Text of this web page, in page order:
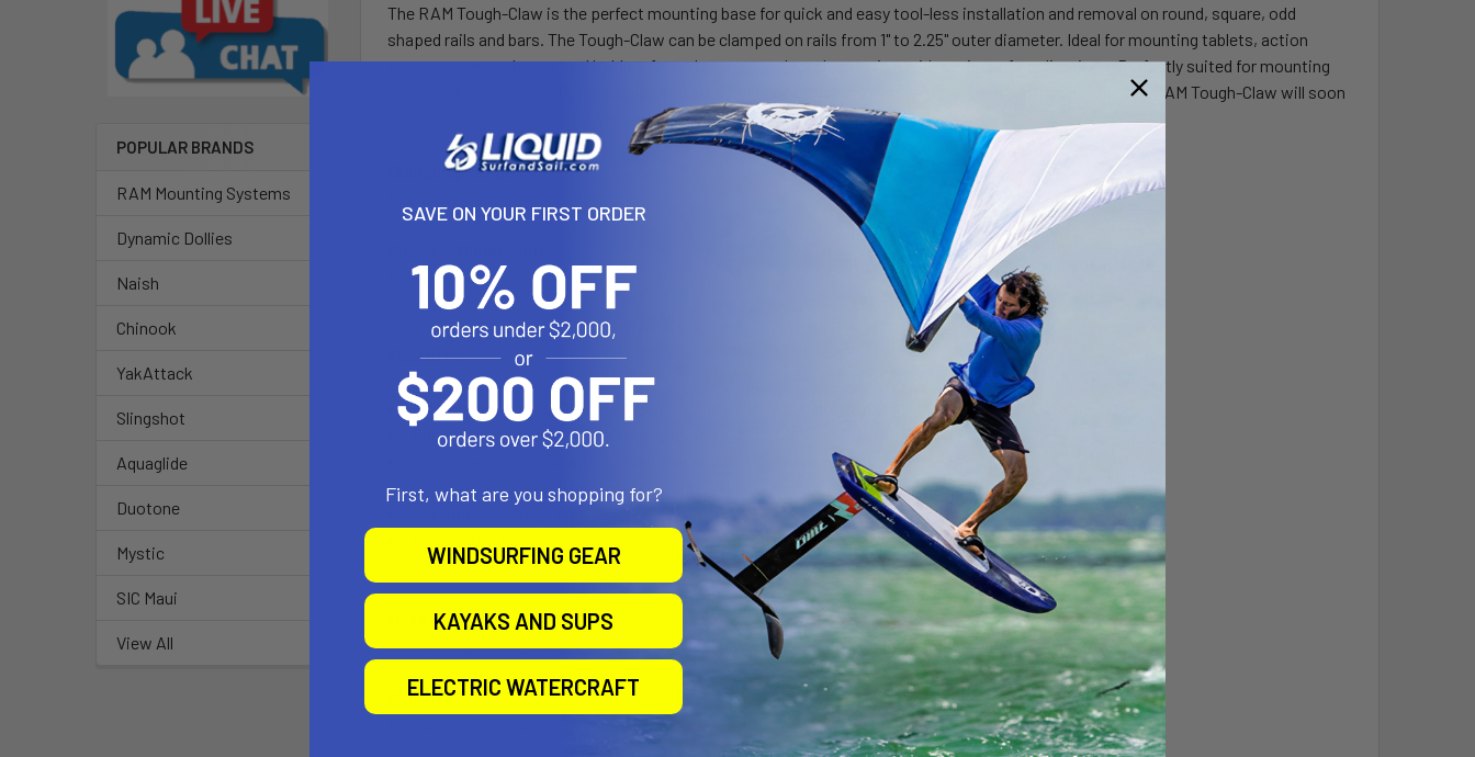
POPULAR BRANDS
RAM Mounting Systems
Dynamic Dollies
Naish
Chinook
YakAttack
Slingshot
Aquaglide
Duotone
Mystic
SIC Maui
View All
The RAM Tough-Claw is the perfect mounting base for quick and easy tool-less installation and removal on round, square, odd
shaped rails and bars. The Tough-Claw can be clamped on rails from 1" to 2.25" outer diameter. Ideal for mounting tablets, action
cameras, smartphones, rod holders for rod storage and much more in a wide variety of applications. Perfectly suited for mounting
on the yoke of an aircraft, handlebars and seat posts of bicycles, kayak rails, roll bars and much more, the RAM Tough-Claw will soon
become another essential RAM component in your collection of mounting options.
Clamping Range:
Height: 6.56"
Width: 2.25"
Features:
High strength glass filled nylon construction with corrosion resistant stainless steel hardware
Rubber pads provide stable, even gripping and protection of mounting surface
Quick installation and removal of Tough-Claw
Material:
High Strength Composite and Stainless Steel Hardware
Ball Size:
SAVE ON YOUR FIRST ORDER
First, what are you shopping for?
WINDSURFING GEAR
KAYAKS AND SUPS
ELECTRIC WATERCRAFT